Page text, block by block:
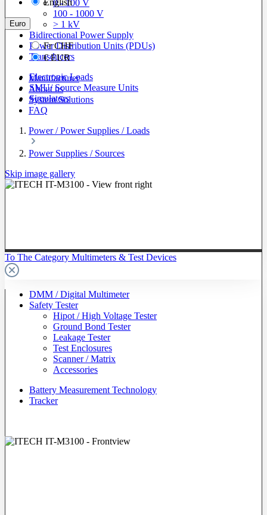
0 - 100 V
100 - 1000 V
> 1 kV
Bidirectional Power Supply
Power Distribution Units (PDUs)
Transducers
Electronic Loads
SMU/ Source Measure Units
Simulators
To The Category Multimeters & Test Devices
DMM / Digital Multimeter
Safety Tester
Hipot / High Voltage Tester
Ground Bond Tester
Leakage Tester
Test Enclosures
Scanner / Matrix
Accessories
Battery Measurement Technology
Tracker
English
Euro
FrCHF
€EUR
Manufacturer
About us
System Solutions
FAQ
Power / Power Supplies / Loads
Power Supplies / Sources
Skip image gallery